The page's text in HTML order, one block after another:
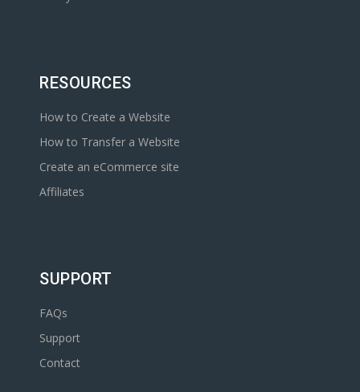
RESOURCES
How to Create a Website
How to Transfer a Website
Create an eCommerce site
Affiliates
SUPPORT
FAQs
Support
Contact